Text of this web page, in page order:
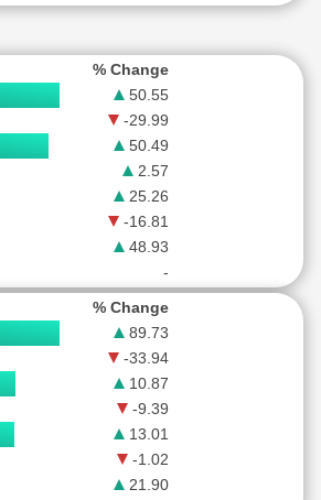
% Change
50.55
-29.99
50.49
2.57
25.26
-16.81
48.93
-
% Change
89.73
-33.94
10.87
-9.39
13.01
-1.02
21.90